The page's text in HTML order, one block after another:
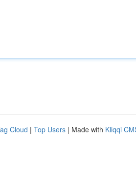
Cloud | Top Users | Made with Kliqqi